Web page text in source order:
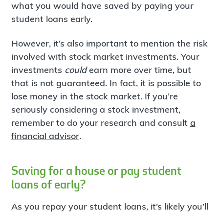
what you would have saved by paying your
student loans early.
However, it’s also important to mention the risk
involved with stock market investments. Your
investments couldearn more over time, but
that is not guaranteed. In fact, it is possible to
lose money in the stock market. If you’re
seriously considering a stock investment,
remember to do your research and consult a
financial advisor.
Saving for a house or pay student
loans of early?
As you repay your student loans, it’s likely you’ll